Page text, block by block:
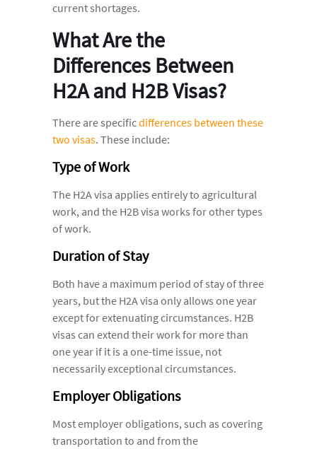
current shortages.
What Are the
Differences Between
H2A and H2B Visas?
There are specificdifferences between these
two visas. These include:
Type of Work
The H2A visa applies entirely to agricultural
work, and the H2B visa works for other types
of work.
Duration of Stay
Both have a maximum period of stay of three
years, but the H2A visa only allows one year
except for extenuating circumstances. H2B
visas can extend their work for more than
one year if it is a one-time issue, not
necessarily exceptional circumstances.
Employer Obligations
Most employer obligations, such as covering
transportation to and from the